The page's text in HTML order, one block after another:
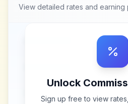
View detailed rates and earning
Unlock
Sign up free to view